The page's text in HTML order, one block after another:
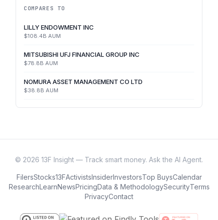
COMPARES TO
LILLY ENDOWMENT INC
$108.4B AUM
MITSUBISHI UFJ FINANCIAL GROUP INC
$78.8B AUM
NOMURA ASSET MANAGEMENT CO LTD
$38.8B AUM
© 2026 13F Insight — Track smart money. Ask the AI Agent.
FilersStocks13FActivistsInsiderInvestorsTop BuysCalendar
ResearchLearnNewsPricingData & MethodologySecurityTerms
PrivacyContact